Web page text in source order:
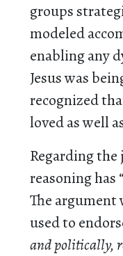
groups
modeled
enabling any
Jesus was
recognized
loved as well
Regarding
reasoning has
The argument
used to
and politically,